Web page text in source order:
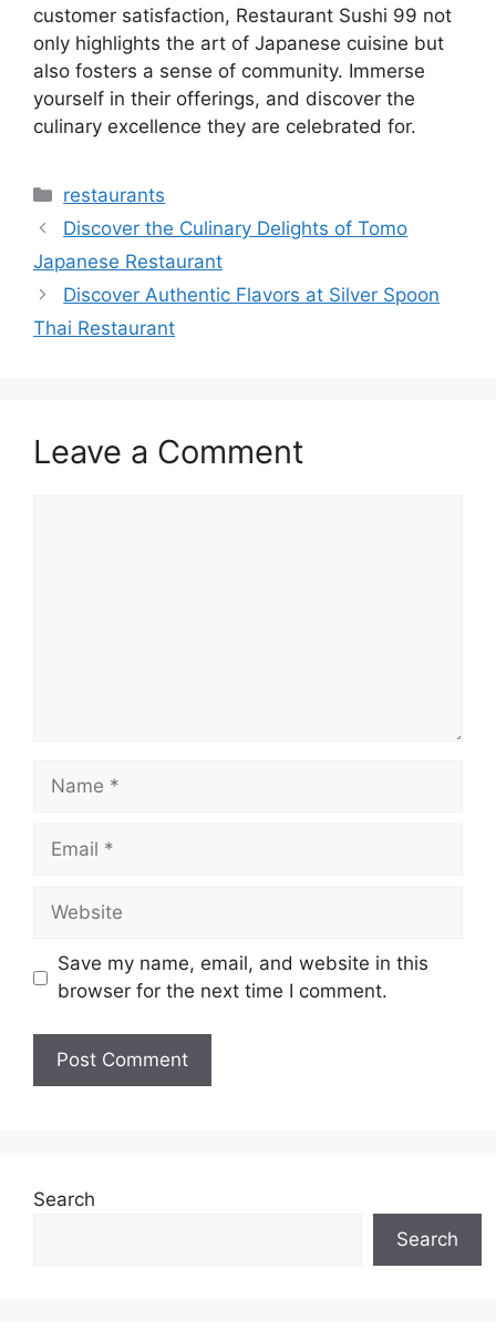
customer satisfaction, Restaurant Sushi 99 not
only highlights the art of Japanese cuisine but
also fosters a sense of community. Immerse
yourself in their offerings, and discover the
culinary excellence they are celebrated for.
Categories
restaurants
Discover the Culinary Delights of Tomo
Japanese Restaurant
Discover Authentic Flavors at Silver Spoon
Thai Restaurant
Leave a Comment
Name
Email
Website
Save my name, email, and website in this
browser for the next time I comment.
Search
Search